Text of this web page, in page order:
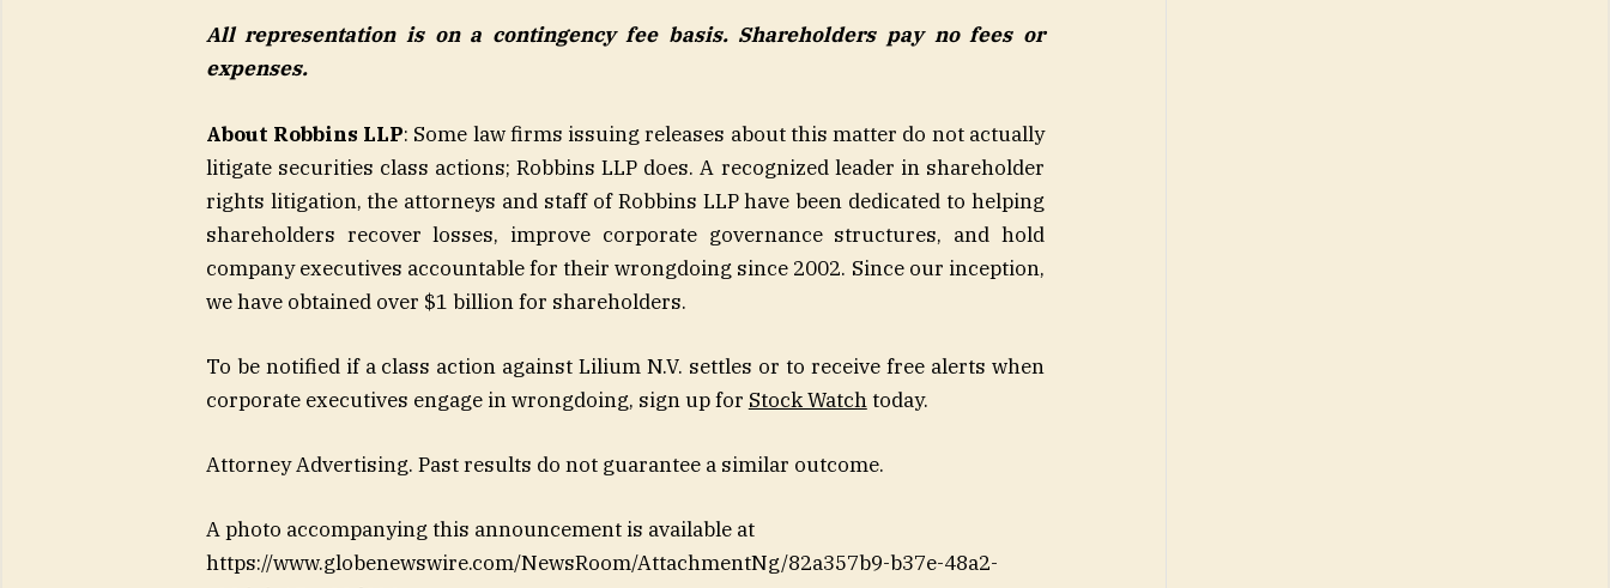
All representation is on a contingency fee basis. Shareholders pay no fees or
expenses.
About Robbins LLP: Some law firms issuing releases about this matter do not actually
litigate securities class actions; Robbins LLP does. A recognized leader in shareholder
rights litigation, the attorneys and staff of Robbins LLP have been dedicated to helping
shareholders recover losses, improve corporate governance structures, and hold
company executives accountable for their wrongdoing since 2002. Since our inception,
we have obtained over $1 billion for shareholders.
To be notified if a class action against Lilium N.V. settles or to receive free alerts when
corporate executives engage in wrongdoing, sign up for Stock Watchtoday.
Attorney Advertising. Past results do not guarantee a similar outcome.
A photo accompanying this announcement is available at
https://www.globenewswire.com/NewsRoom/AttachmentNg/82a357b9-b37e-48a2-